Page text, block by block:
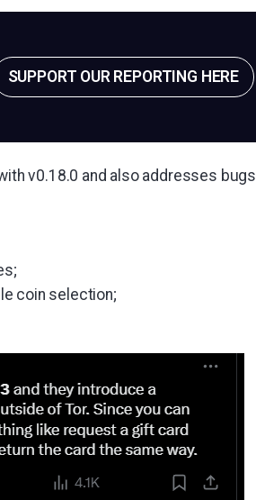
SUPPORT OUR REPORTING HERE
v0.18.0 and also addresses bugs
coin selection;